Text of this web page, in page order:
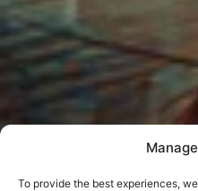
To provide the best experiences,